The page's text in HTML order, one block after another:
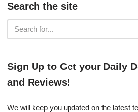
Search the site
​​Sign Up ​to Get your Daily
and Reviews!
We will keep you updated on the latest